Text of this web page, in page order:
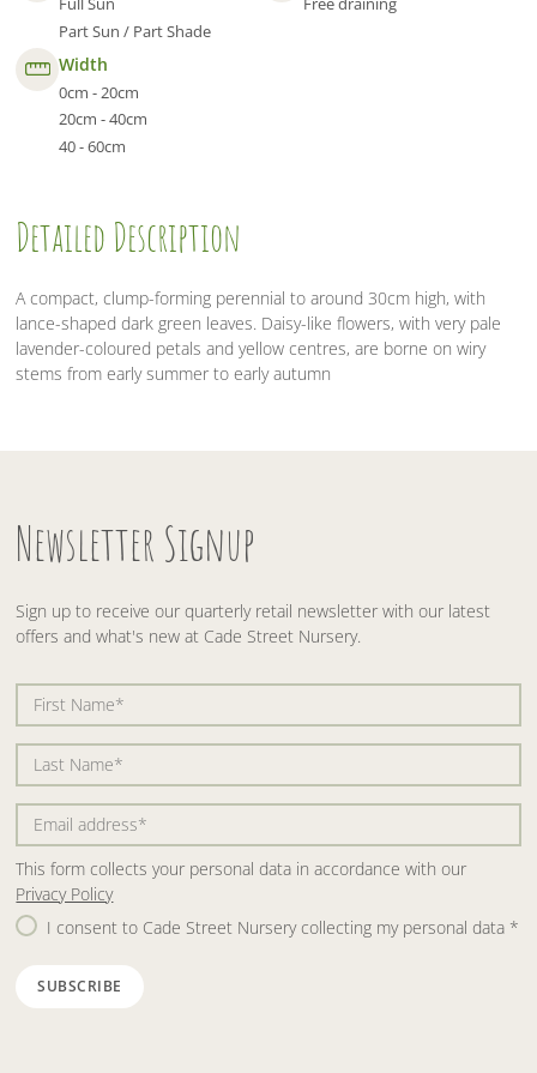
Part Sun / Part Shade
Width
0cm - 20cm
20cm - 40cm
40 - 60cm
Detailed Description
A compact, clump-forming perennial to around 30cm high, with
lance-shaped dark green leaves. Daisy-like flowers, with very pale
lavender-coloured petals and yellow centres, are borne on wiry
stems from early summer to early autumn
Newsletter Signup
Sign up to receive our quarterly retail newsletter with our latest
offers and what's new at Cade Street Nursery.
This form collects your personal data in accordance with our
Privacy Policy
I consent to Cade Street Nursery collecting my personal data *